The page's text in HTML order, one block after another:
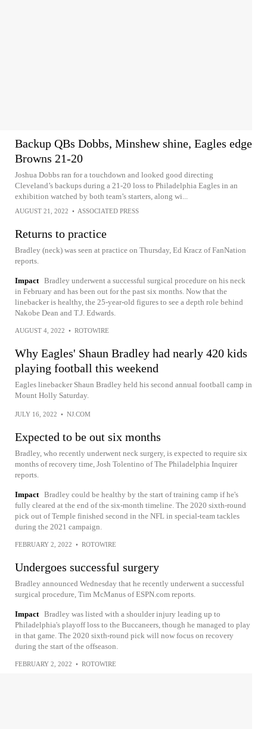
Backup QBs Dobbs, Minshew shine, Eagles edge
Browns 21-20
Joshua Dobbs ran for a touchdown and looked good directing
Cleveland’s backups during a 21-20 loss to Philadelphia Eagles in an
exhibition watched by both team’s starters, along wi...
AUGUST 21, 2022 • ASSOCIATED PRESS
Returns to practice
Bradley (neck) was seen at practice on Thursday, Ed Kracz of FanNation
reports.
Impact Bradley underwent a successful surgical procedure on his neck
in February and has been out for the past six months. Now that the
linebacker is healthy, the 25-year-old figures to see a depth role behind
Nakobe Dean and T.J. Edwards.
AUGUST 4, 2022 • ROTOWIRE
Why Eagles' Shaun Bradley had nearly 420 kids
playing football this weekend
Eagles linebacker Shaun Bradley held his second annual football camp in
Mount Holly Saturday.
JULY 16, 2022 • NJ.COM
Expected to be out six months
Bradley, who recently underwent neck surgery, is expected to require six
months of recovery time, Josh Tolentino of The Philadelphia Inquirer
reports.
Impact Bradley could be healthy by the start of training camp if he's
fully cleared at the end of the six-month timeline. The 2020 sixth-round
pick out of Temple finished second in the NFL in special-team tackles
during the 2021 campaign.
FEBRUARY 2, 2022 • ROTOWIRE
Undergoes successful surgery
Bradley announced Wednesday that he recently underwent a successful
surgical procedure, Tim McManus of ESPN.com reports.
Impact Bradley was listed with a shoulder injury leading up to
Philadelphia's playoff loss to the Buccaneers, though he managed to play
in that game. The 2020 sixth-round pick will now focus on recovery
during the start of the offseason.
FEBRUARY 2, 2022 • ROTOWIRE